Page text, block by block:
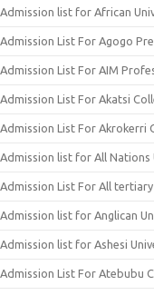
Admission list for African
Admission List For Agogo
Admission List For AIM
Admission List For Akatsi
Admission List For Akrokerri
Admission list for All Nations
Admission List For All tertiary
Admission list for Anglican
Admission list for Ashesi
Admission List For Atebubu